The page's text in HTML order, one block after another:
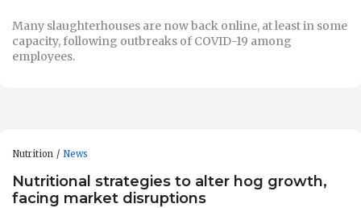
Many slaughterhouses are now back online, at least in some
capacity, following outbreaks of COVID-19 among
employees.
Nutrition News
Nutritional strategies to alter hog growth,
facing market disruptions